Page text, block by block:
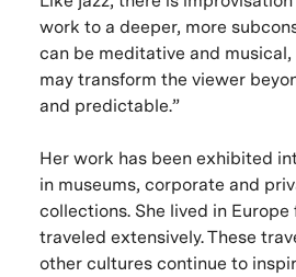
work to a deeper, more
can be meditative and
may transform the viewer
and predictable.”
Her work has been exhibited
in museums, corporate and
collections. She lived in Europe
traveled extensively. These
other cultures continue to